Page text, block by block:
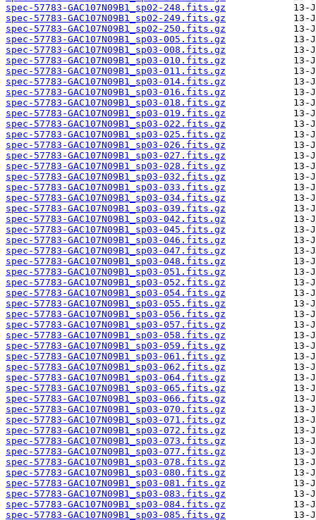
spec-57783-GAC107N09B1_sp02-248.fits.gz
spec-57783-GAC107N09B1_sp02-249.fits.gz
spec-57783-GAC107N09B1_sp02-250.fits.gz
spec-57783-GAC107N09B1_sp03-005.fits.gz
spec-57783-GAC107N09B1_sp03-008.fits.gz
spec-57783-GAC107N09B1_sp03-010.fits.gz
spec-57783-GAC107N09B1_sp03-011.fits.gz
spec-57783-GAC107N09B1_sp03-014.fits.gz
spec-57783-GAC107N09B1_sp03-016.fits.gz
spec-57783-GAC107N09B1_sp03-018.fits.gz
spec-57783-GAC107N09B1_sp03-019.fits.gz
spec-57783-GAC107N09B1_sp03-022.fits.gz
spec-57783-GAC107N09B1_sp03-025.fits.gz
spec-57783-GAC107N09B1_sp03-026.fits.gz
spec-57783-GAC107N09B1_sp03-027.fits.gz
spec-57783-GAC107N09B1_sp03-028.fits.gz
spec-57783-GAC107N09B1_sp03-032.fits.gz
spec-57783-GAC107N09B1_sp03-033.fits.gz
spec-57783-GAC107N09B1_sp03-034.fits.gz
spec-57783-GAC107N09B1_sp03-039.fits.gz
spec-57783-GAC107N09B1_sp03-042.fits.gz
spec-57783-GAC107N09B1_sp03-045.fits.gz
spec-57783-GAC107N09B1_sp03-046.fits.gz
spec-57783-GAC107N09B1_sp03-047.fits.gz
spec-57783-GAC107N09B1_sp03-048.fits.gz
spec-57783-GAC107N09B1_sp03-051.fits.gz
spec-57783-GAC107N09B1_sp03-052.fits.gz
spec-57783-GAC107N09B1_sp03-054.fits.gz
spec-57783-GAC107N09B1_sp03-055.fits.gz
spec-57783-GAC107N09B1_sp03-056.fits.gz
spec-57783-GAC107N09B1_sp03-057.fits.gz
spec-57783-GAC107N09B1_sp03-058.fits.gz
spec-57783-GAC107N09B1_sp03-059.fits.gz
spec-57783-GAC107N09B1_sp03-061.fits.gz
spec-57783-GAC107N09B1_sp03-062.fits.gz
spec-57783-GAC107N09B1_sp03-064.fits.gz
spec-57783-GAC107N09B1_sp03-065.fits.gz
spec-57783-GAC107N09B1_sp03-066.fits.gz
spec-57783-GAC107N09B1_sp03-070.fits.gz
spec-57783-GAC107N09B1_sp03-071.fits.gz
spec-57783-GAC107N09B1_sp03-072.fits.gz
spec-57783-GAC107N09B1_sp03-073.fits.gz
spec-57783-GAC107N09B1_sp03-077.fits.gz
spec-57783-GAC107N09B1_sp03-078.fits.gz
spec-57783-GAC107N09B1_sp03-080.fits.gz
spec-57783-GAC107N09B1_sp03-081.fits.gz
spec-57783-GAC107N09B1_sp03-083.fits.gz
spec-57783-GAC107N09B1_sp03-084.fits.gz
spec-57783-GAC107N09B1_sp03-085.fits.gz